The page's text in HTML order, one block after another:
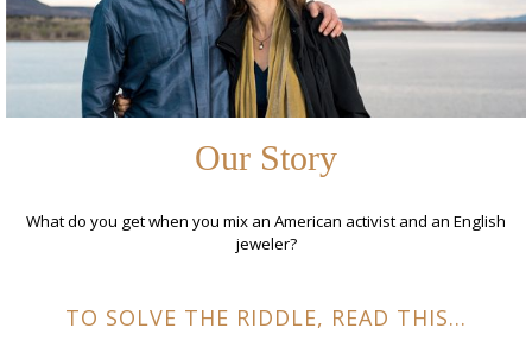
Our Story
What do you get when you mix an American activist and an English
jeweler?
TO SOLVE THE RIDDLE, READ THIS...